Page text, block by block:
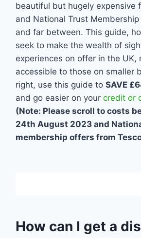
beautiful but hugely expensive
and National Trust
and far between. This guide,
seek to make the wealth of
experiences on offer in the UK,
accessible to those on smaller
right, use this guide to SAVE
and go easier on your credit or
(Note: Please scroll to costs
24th August 2023 and
membership offers from
How can I get a